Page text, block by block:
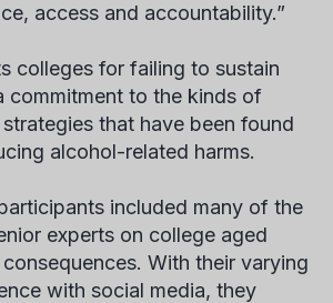
access and accountability.”
colleges for failing to sustain
commitment to the kinds of
that have been found
alcohol-related harms.
included many of the
experts on college aged
With their varying
with social media, they